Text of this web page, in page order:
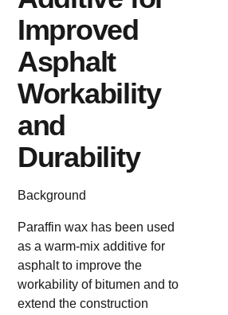
Improved
Asphalt
Workability
and
Durability
Background
Paraffin wax has been used
as a warm-mix additive for
asphalt to improve the
workability of bitumen and to
extend the construction